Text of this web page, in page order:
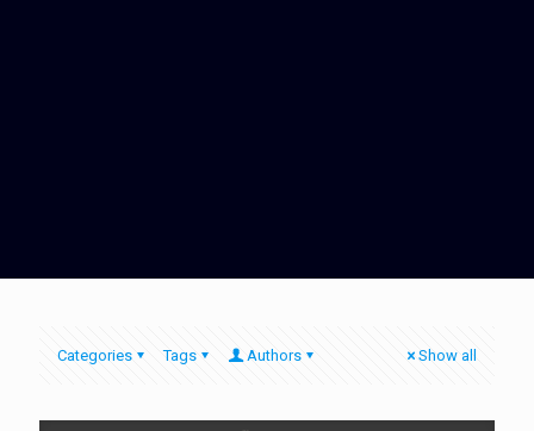
Categories Tags Authors Show all